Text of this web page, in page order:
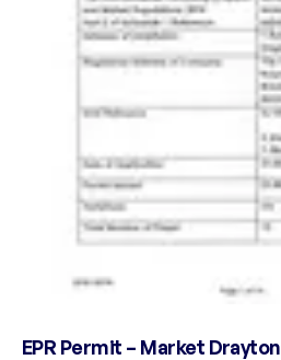
EPR Permit – Market Drayton